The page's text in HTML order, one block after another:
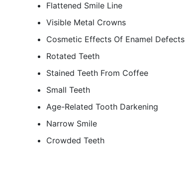
Flattened Smile Line
Visible Metal Crowns
Cosmetic Effects Of Enamel Defects
Rotated Teeth
Stained Teeth From Coffee
Small Teeth
Age-Related Tooth Darkening
Narrow Smile
Crowded Teeth